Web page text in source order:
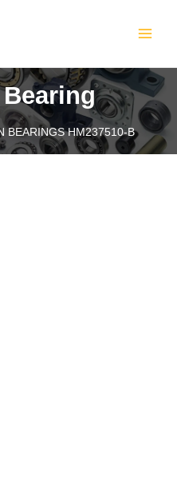
BEARINGS HM237510-B